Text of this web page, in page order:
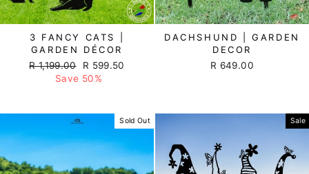
3 FANCY CATS |
GARDEN DÉCOR
Regular
R 1,199.00
Sale
price
R 599.50
Save 50%
DACHSHUND | GARDEN
DECOR
R 649.00
Sold Out Sale